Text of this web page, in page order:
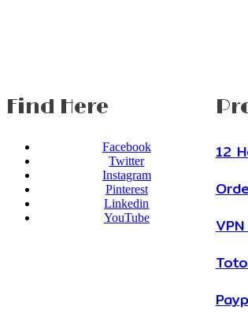
Find Here
Facebook
Twitter
Instagram
Pinterest
Linkedin
YouTube
12